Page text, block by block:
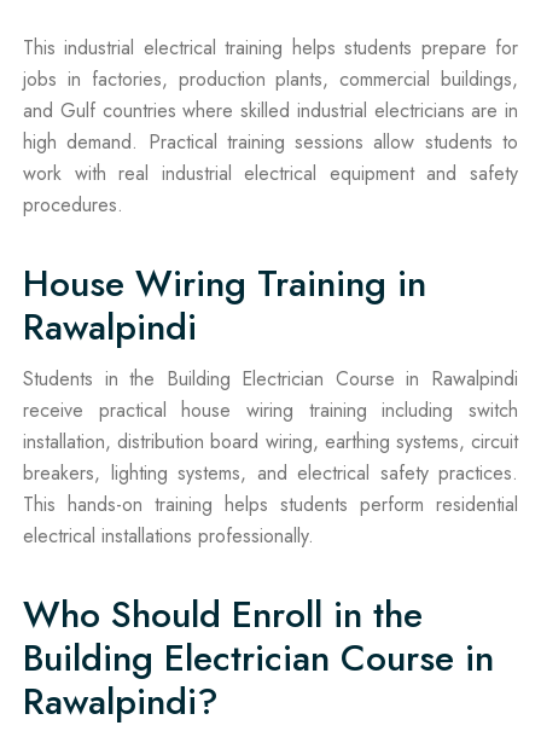
This industrial electrical training helps students prepare for
jobs in factories, production plants, commercial buildings,
and Gulf countries where skilled industrial electricians are in
high demand. Practical training sessions allow students to
work with real industrial electrical equipment and safety
procedures.
House Wiring Training in
Rawalpindi
Students in the Building Electrician Course in Rawalpindi
receive practical house wiring training including switch
installation, distribution board wiring, earthing systems, circuit
breakers, lighting systems, and electrical safety practices.
This hands-on training helps students perform residential
electrical installations professionally.
Who Should Enroll in the
Building Electrician Course in
Rawalpindi?